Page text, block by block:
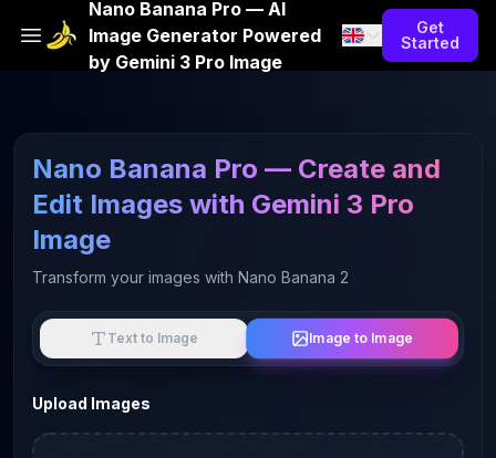
Nano Banana Pro — AI
Image Generator Powered
by Gemini 3 Pro Image
Get
Started
Nano Banana Pro — Create and
Edit Images with Gemini 3 Pro
Image
Transform your images with Nano Banana 2
Text to Image Image to Image
Upload Images